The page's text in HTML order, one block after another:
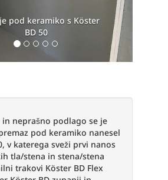
Köster BD 50
in neprašno podlago se je
pod keramiko nanesel
v katerega sveži prvi nanos
tla/stena in stena/stena
trakovi Köster BD Flex